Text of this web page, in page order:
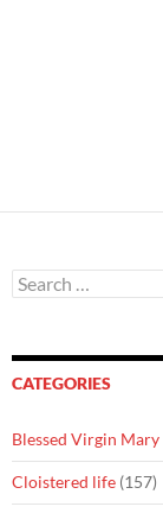
Search
for:
CATEGORIES
Blessed Virgin Mary
Cloistered life (157)